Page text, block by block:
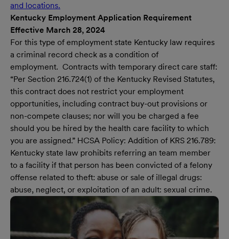
and locations.
Kentucky Employment Application Requirement
Effective March 28, 2024
For this type of employment state Kentucky law requires
a criminal record check as a condition of
employment. Contracts with temporary direct care staff:
“Per Section 216.724(1) of the Kentucky Revised Statutes,
this contract does not restrict your employment
opportunities, including contract buy-out provisions or
non-compete clauses; nor will you be charged a fee
should you be hired by the health care facility to which
you are assigned.” HCSA Policy: Addition of KRS 216.789:
Kentucky state law prohibits referring an team member
to a facility if that person has been convicted of a felony
offense related to theft: abuse or sale of illegal drugs:
abuse, neglect, or exploitation of an adult: sexual crime.